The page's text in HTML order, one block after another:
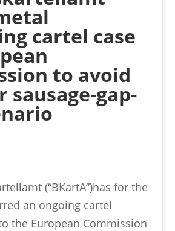
cartel case
to avoid
sausage-gap-
(“BKartA”)has for the
an ongoing cartel
the European Commission